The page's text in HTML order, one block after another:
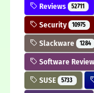
Reviews 52711
Security 10975
Slackware 1284
Software
SUSE 5733